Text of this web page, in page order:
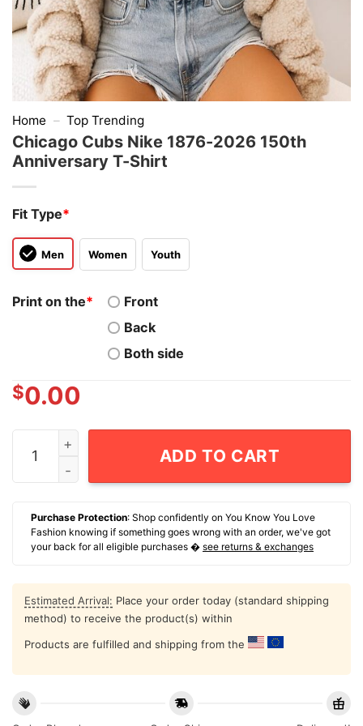
Home – Top Trending
Chicago Cubs Nike 1876-2026 150th
Anniversary T-Shirt
Fit Type*
Men Women Youth
Print on the*
Front
Back
Both side
$0.00
Chicago Cubs Nike 1876-2026 150th Anniversary T-
ADD TO CART
Purchase Protection: Shop confidently on You Know You Love
Fashion knowing if something goes wrong with an order, we've got
your back for all eligible purchases � see returns & exchanges
Estimated Arrival: Place your order today (standard shipping
method) to receive the product(s) within
Products are fulfilled and shipping from the